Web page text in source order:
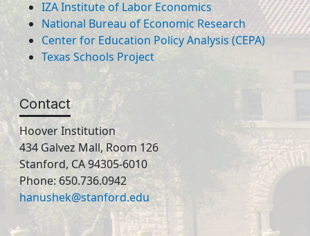
IZA Institute of Labor Economics
National Bureau of Economic Research
Center for Education Policy Analysis (CEPA)
Texas Schools Project
Contact
Hoover Institution
434 Galvez Mall, Room 126
Stanford, CA 94305-6010
Phone: 650.736.0942
hanushek@stanford.edu